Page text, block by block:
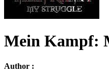
Mein Kampf:
Author :